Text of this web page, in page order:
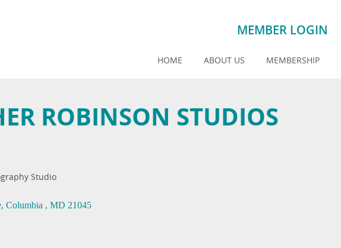
MEMBER LOGIN
HOME ABOUT US MEMBERSHIP
ROBINSON STUDIOS
Studio
Columbia MD 21045